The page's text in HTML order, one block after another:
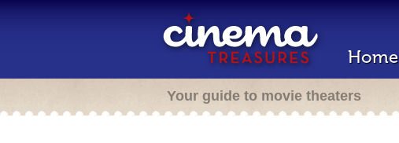
Home
Your guide to movie theaters